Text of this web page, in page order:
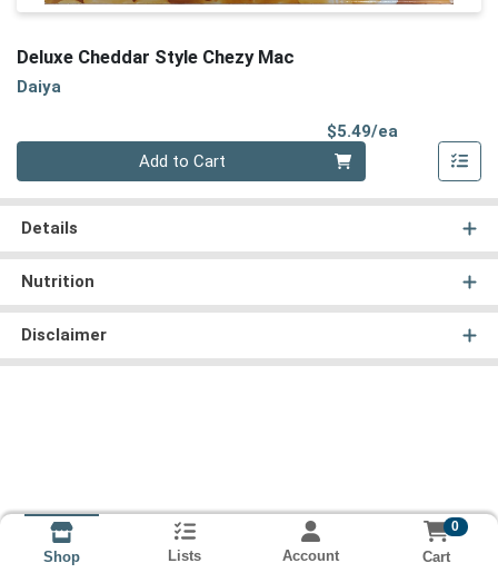
Deluxe Cheddar Style Chezy Mac
Daiya
$5.49/ea
Add to Cart
Details
Nutrition
Disclaimer
Shop Lists Account
0
Cart